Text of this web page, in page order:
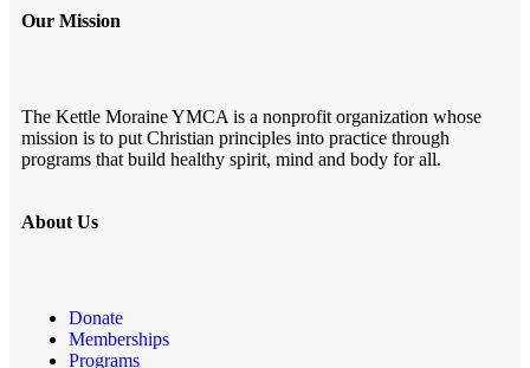
Our Mission
The Kettle Moraine YMCA is a nonprofit organization whose
mission is to put Christian principles into practice through
programs that build healthy spirit, mind and body for all.
About Us
Donate
Memberships
Programs